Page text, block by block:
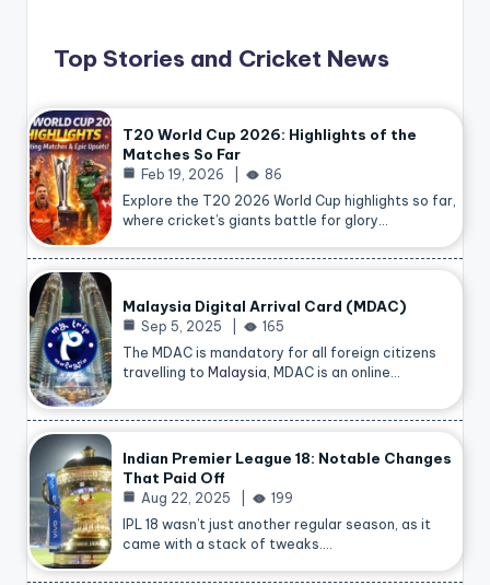
Top Stories and Cricket News
T20 World Cup 2026: Highlights of the
Matches So Far
Feb 19, 2026
86
Explore the T20 2026 World Cup highlights so far,
where cricket’s giants battle for glory…
Malaysia Digital Arrival Card (MDAC)
Sep 5, 2025
165
The MDAC is mandatory for all foreign citizens
travelling to Malaysia , MDAC is an online…
Indian Premier League 18: Notable Changes
That Paid Off
Aug 22, 2025
199
IPL 18 wasn’t just another regular season, as it
came with a stack of tweaks.…